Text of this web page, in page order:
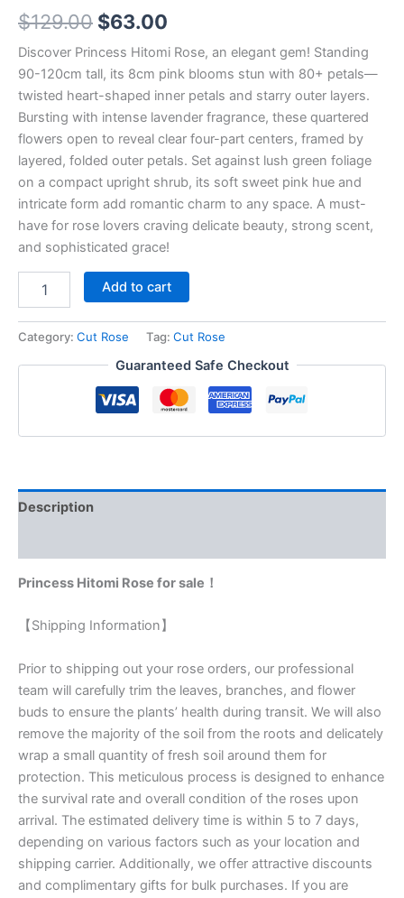
$129.00 $63.00
Discover Princess Hitomi Rose, an elegant gem! Standing
90-120cm tall, its 8cm pink blooms stun with 80+ petals—
twisted heart-shaped inner petals and starry outer layers.
Bursting with intense lavender fragrance, these quartered
flowers open to reveal clear four-part centers, framed by
layered, folded outer petals. Set against lush green foliage
on a compact upright shrub, its soft sweet pink hue and
intricate form add romantic charm to any space. A must-
have for rose lovers craving delicate beauty, strong scent,
and sophisticated grace!
Add to cart
Category: Cut Rose Tag: Cut Rose
Guaranteed Safe Checkout
Description
Princess Hitomi Rose for sale！
【Shipping Information】
Prior to shipping out your rose orders, our professional
team will carefully trim the leaves, branches, and flower
buds to ensure the plants’ health during transit. We will also
remove the majority of the soil from the roots and delicately
wrap a small quantity of fresh soil around them for
protection. This meticulous process is designed to enhance
the survival rate and overall condition of the roses upon
arrival. The estimated delivery time is within 5 to 7 days,
depending on various factors such as your location and
shipping carrier. Additionally, we offer attractive discounts
and complimentary gifts for bulk purchases. If you are